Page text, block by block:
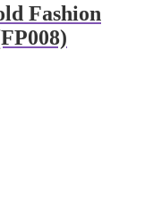
Fashion